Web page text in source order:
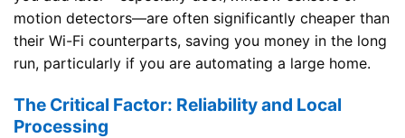
motion detectors—are often significantly cheaper than
their Wi-Fi counterparts, saving you money in the long
run, particularly if you are automating a large home.
The Critical Factor: Reliability and Local
Processing